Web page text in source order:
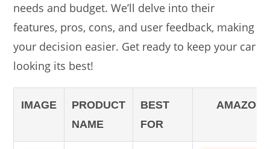
needs and budget. We’ll delve into their
features, pros, cons, and user feedback, making
your decision easier. Get ready to keep your car
looking its best!
IMAGE
PRODUCT
NAME
BEST
FOR
AMAZON